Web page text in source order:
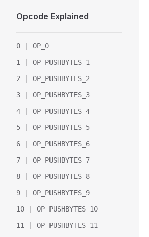
Skip to content
Opcode Explained
0 | OP_0
1 | OP_PUSHBYTES_1
2 | OP_PUSHBYTES_2
3 | OP_PUSHBYTES_3
4 | OP_PUSHBYTES_4
5 | OP_PUSHBYTES_5
6 | OP_PUSHBYTES_6
7 | OP_PUSHBYTES_7
8 | OP_PUSHBYTES_8
9 | OP_PUSHBYTES_9
10 | OP_PUSHBYTES_10
11 | OP_PUSHBYTES_11